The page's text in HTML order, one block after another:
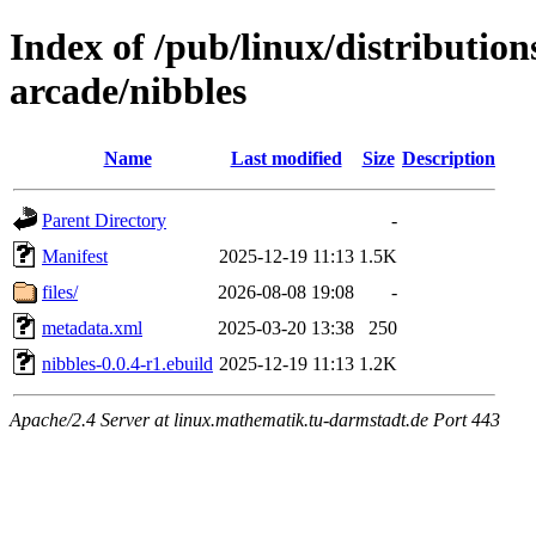
Index of /pub/linux/
arcade/nibbles
Name Last modified Size Description
Parent Directory
-
Manifest
2025-12-19 11:13 1.5K
files/
2026-08-08 19:08
-
metadata.xml
2025-03-20 13:38
250
nibbles-0.0.4-r1.ebuild 2025-12-19 11:13 1.2K
Apache/2.4 Server at linux.mathematik.tu-darmstadt.de Port 443